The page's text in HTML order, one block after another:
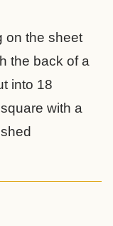
on the sheet
the back of a
into 18
with a